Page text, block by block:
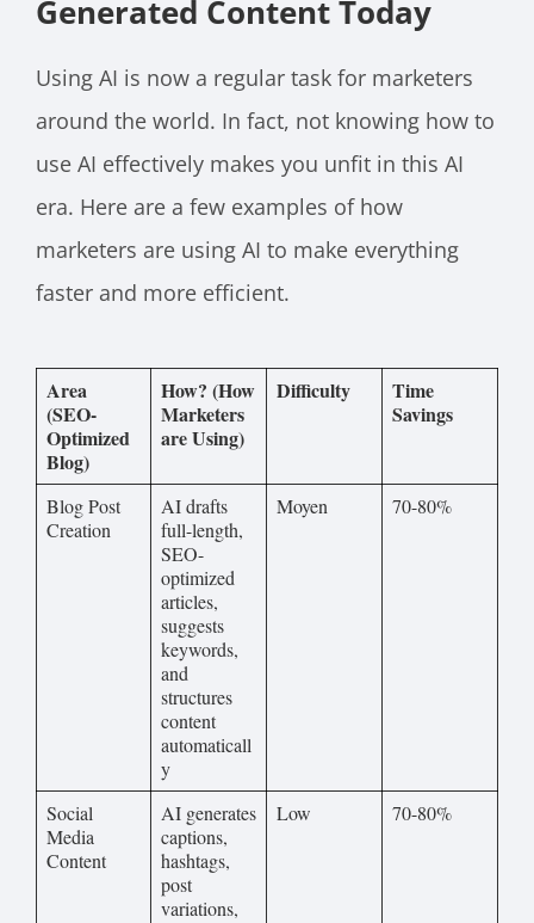
Generated Content Today
Using AI is now a regular task for marketers
around the world. In fact, not knowing how to
use AI effectively makes you unfit in this AI
era. Here are a few examples of how
marketers are using AI to make everything
faster and more efficient.
Area
(SEO-
Optimized
Blog)
How? (How
Marketers
are Using)
Difficulty
Time
Savings
Blog Post
Creation
AI drafts
full-length,
SEO-
optimized
articles,
suggests
keywords,
and
structures
content
automaticall
y
Moyen 70-80%
Social
Media
Content
AI generates
captions,
hashtags,
post
variations,
Low 70-80%